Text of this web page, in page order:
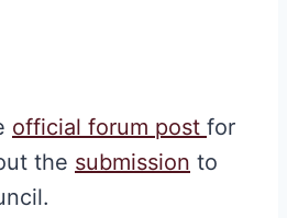
official forum post for
the submission to